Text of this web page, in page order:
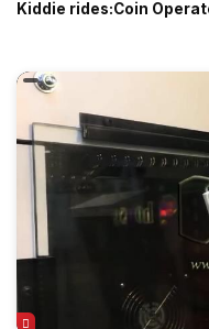
Kiddie rides:Coin